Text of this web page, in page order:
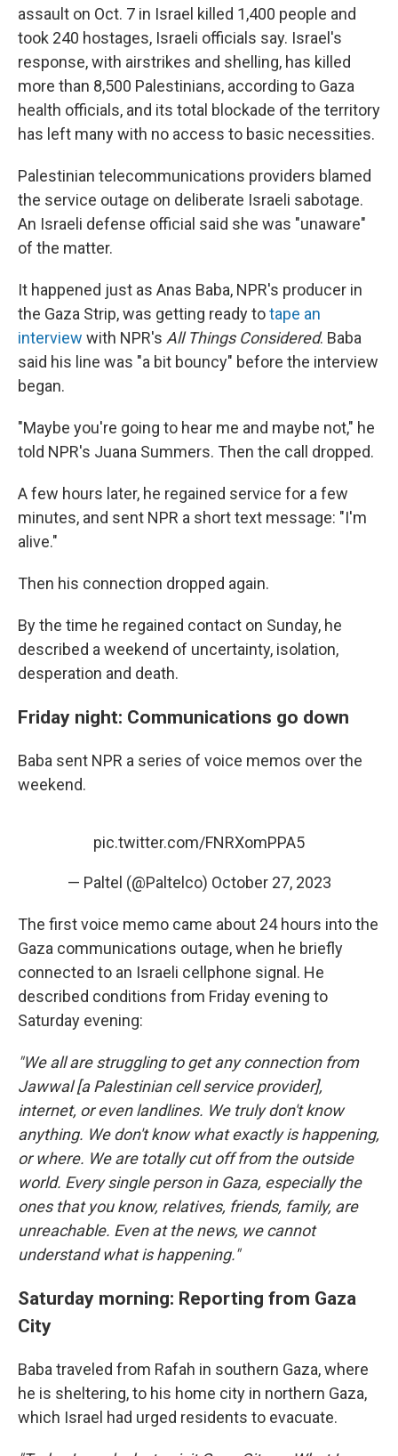
assault on Oct. 7 in Israel killed 1,400 people and
took 240 hostages, Israeli officials say. Israel's
response, with airstrikes and shelling, has killed
more than 8,500 Palestinians, according to Gaza
health officials, and its total blockade of the territory
has left many with no access to basic necessities.
Palestinian telecommunications providers blamed
the service outage on deliberate Israeli sabotage.
An Israeli defense official said she was "unaware"
of the matter.
It happened just as Anas Baba, NPR's producer in
the Gaza Strip, was getting ready totape an
interview with NPR's All Things Considered. Baba
said his line was "a bit bouncy" before the interview
began.
"Maybe you're going to hear me and maybe not," he
told NPR's Juana Summers. Then the call dropped.
A few hours later, he regained service for a few
minutes, and sent NPR a short text message: "I'm
alive."
Then his connection dropped again.
By the time he regained contact on Sunday, he
described a weekend of uncertainty, isolation,
desperation and death.
Friday night: Communications go down
Baba sent NPR a series of voice memos over the
weekend.
pic.twitter.com/FNRXomPPA5
— Paltel (@Paltelco) October 27, 2023
The first voice memo came about 24 hours into the
Gaza communications outage, when he briefly
connected to an Israeli cellphone signal. He
described conditions from Friday evening to
Saturday evening:
"We all are struggling to get any connection from
Jawwal [a Palestinian cell service provider],
internet, or even landlines. We truly don't know
anything. We don't know what exactly is happening,
or where. We are totally cut off from the outside
world. Every single person in Gaza, especially the
ones that you know, relatives, friends, family, are
unreachable. Even at the news, we cannot
understand what is happening."
Saturday morning: Reporting from Gaza
City
Baba traveled from Rafah in southern Gaza, where
he is sheltering, to his home city in northern Gaza,
which Israel had urged residents to evacuate.